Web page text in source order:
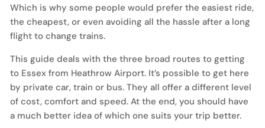
Which is why some people would prefer the easiest ride,
the cheapest, or even avoiding all the hassle after a long
flight to change trains.
This guide deals with the three broad routes to getting
to Essex from Heathrow Airport. It’s possible to get here
by private car, train or bus. They all offer a different level
of cost, comfort and speed. At the end, you should have
a much better idea of which one suits your trip better.